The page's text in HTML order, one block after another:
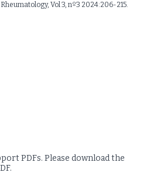
Vol 3, nº3 2024:206-215.
PDFs. Please download the
.